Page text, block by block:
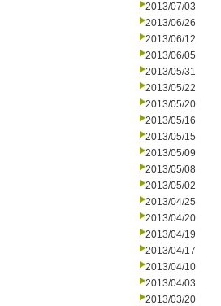
2013/07/03
2013/06/26
2013/06/12
2013/06/05
2013/05/31
2013/05/22
2013/05/20
2013/05/16
2013/05/15
2013/05/09
2013/05/08
2013/05/02
2013/04/25
2013/04/20
2013/04/19
2013/04/17
2013/04/10
2013/04/03
2013/03/20